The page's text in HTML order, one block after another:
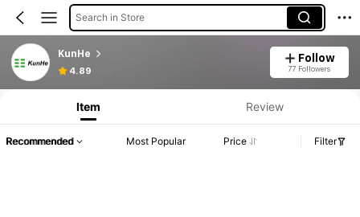
Search in Store
KunHe
4.89
Follow
77 Followers
Item Review
Recommended Most Popular Price Filter